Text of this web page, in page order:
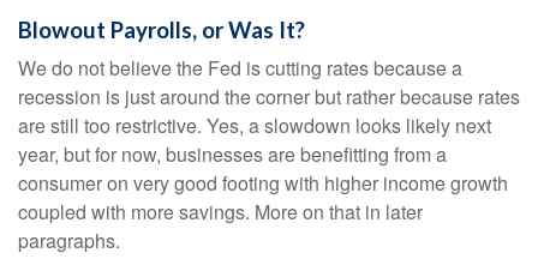
Blowout Payrolls, or Was It?
We do not believe the Fed is cutting rates because a
recession is just around the corner but rather because rates
are still too restrictive. Yes, a slowdown looks likely next
year, but for now, businesses are benefitting from a
consumer on very good footing with higher income growth
coupled with more savings. More on that in later
paragraphs.